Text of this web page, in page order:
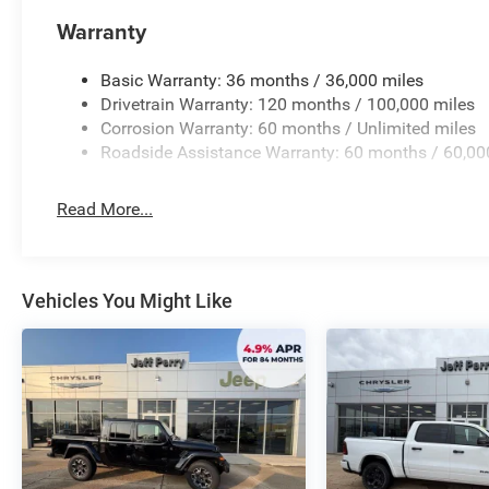
mirrors, and truck badging give this Ram 1500 a bold,
With its impressive performance, advanced
Horn/Lone Star is the ultimate choice for the
schedule a test drive today and discover the power
offer. Price includes: $7717 - 2026 National Standalone
Warranty
Basic Warranty: 36 months / 36,000 miles
Drivetrain Warranty: 120 months / 100,000 miles
Corrosion Warranty: 60 months / Unlimited miles
Roadside Assistance Warranty: 60 months /
Read More...
Vehicles You Might Like